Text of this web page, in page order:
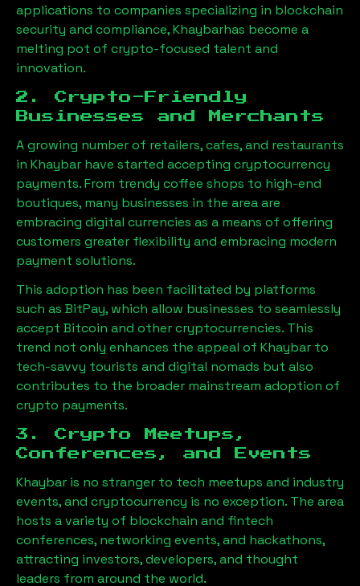
applications to companies specializing in blockchain
security and compliance,Khaybarhas become a
melting pot of crypto-focused talent and
innovation.
2. Crypto-Friendly
Businesses and Merchants
A growing number of retailers, cafes, and restaurants
in Khaybar have started accepting cryptocurrency
payments. From trendy coffee shops to high-end
boutiques, many businesses in the area are
embracing digital currencies as a means of offering
customers greater flexibility and embracing modern
payment solutions.
This adoption has been facilitated by platforms
such as BitPay, which allow businesses to seamlessly
accept Bitcoin and other cryptocurrencies. This
trend not only enhances the appeal of Khaybar to
tech-savvy tourists and digital nomads but also
contributes to the broader mainstream adoption of
crypto payments.
3. Crypto Meetups,
Conferences, and Events
Khaybar is no stranger to tech meetups and industry
events, and cryptocurrency is no exception. The area
hosts a variety of blockchain and fintech
conferences, networking events, and hackathons,
attracting investors, developers, and thought
leaders from around the world.